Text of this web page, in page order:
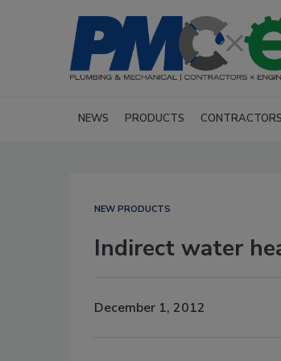
NEWS PRODUCTS CONTRACTORS
NEW PRODUCTS
Indirect water
December 1, 2012